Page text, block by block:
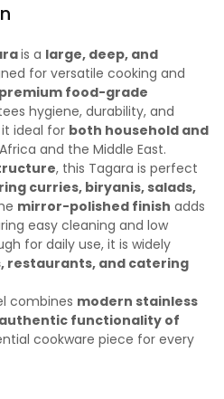
is a large, deep, and
for versatile cooking and
premium food-grade
hygiene, durability, and
ideal for both household and
and the Middle East.
, this Tagara is perfect
curries, biryanis, salads,
mirror-polished finish adds
easy cleaning and low
for daily use, it is widely
restaurants, and catering
combines modern stainless
authentic functionality of
cookware piece for every